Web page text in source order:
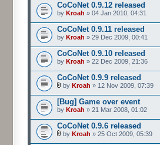
CoCoNet 0.9.12 released
by Kroah » 04 Jan 2010, 04:31
CoCoNet 0.9.11 released
by Kroah » 29 Dec 2009, 00:41
CoCoNet 0.9.10 released
by Kroah » 22 Dec 2009, 21:36
CoCoNet 0.9.9 released
by Kroah » 12 Nov 2009, 07:39
[Bug] Game over event
by Kroah » 21 Mar 2008, 01:02
CoCoNet 0.9.6 released
by Kroah » 25 Oct 2009, 05:39